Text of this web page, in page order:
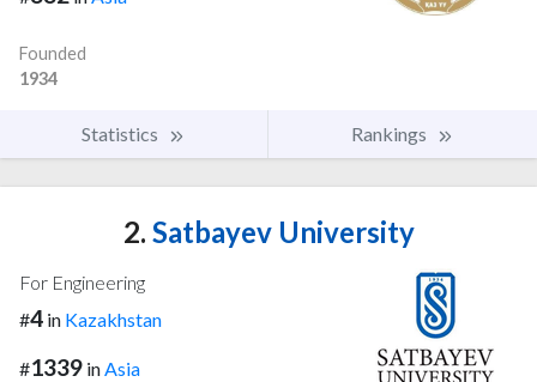
Founded
1934
Statistics Rankings
2. Satbayev University
For Engineering
#4 in Kazakhstan
#1339 in Asia